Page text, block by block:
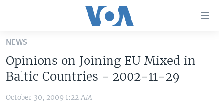
Skip
main
content
Skip
to
UNITED STATES
NEWS
Opinions on Joining EU Mixed in
Baltic Countries - 2002-11-29
October 30, 2009 1:22 AM